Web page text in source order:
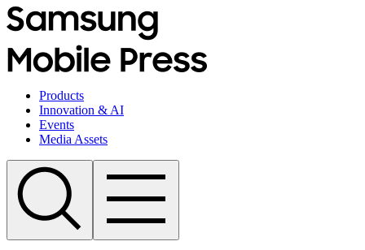
Products
Innovation & AI
Events
Media Assets